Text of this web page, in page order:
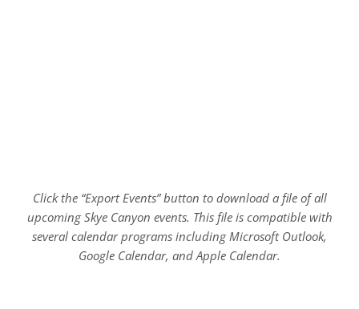
Click the “Export Events” button to download a file of all
upcoming Skye Canyon events. This file is compatible with
several calendar programs including Microsoft Outlook,
Google Calendar, and Apple Calendar.